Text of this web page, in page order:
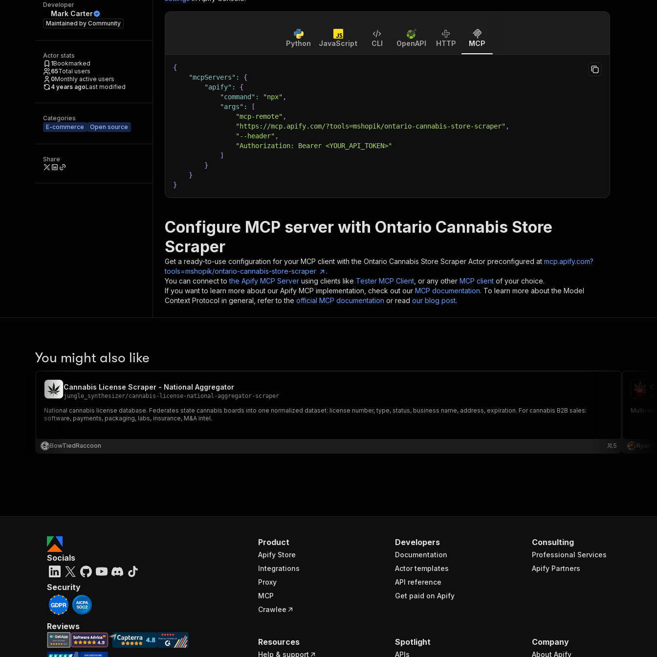
Developer
Mark Carter
Maintained by Community
Actor stats
1Bookmarked
65Total users
0Monthly active users
4 years agoLast modified
Categories
E-commerce
Open source
Share
Python JavaScript CLI OpenAPI HTTP MCP
{
"mcpServers" :
{
"apify" :
{
"command" : "npx" ,
"args" :
[
"mcp-remote" ,
"https://mcp.apify.com/?tools=mshopik/ontario-cannabis-store-scraper" ,
"--header" ,
"Authorization: Bearer <YOUR_API_TOKEN>"
]
}
}
}
Configure MCP server with Ontario Cannabis Store
Scraper
Get a ready-to-use configuration for your MCP client with the Ontario Cannabis Store Scraper Actor preconfigured at mcp.apify.com?
tools=mshopik/ontario-cannabis-store-scraper
.
You can connect to the Apify MCP Server using clients like Tester MCP Client , or any other MCP client of your choice.
If you want to learn more about our Apify MCP implementation, check out our MCP documentation. To learn more about the Model
Context Protocol in general, refer to the official MCP documentation or read our blog post.
You might also like
Cannabis License Scraper - National Aggregator
jungle_synthesizer/cannabis-license-national-aggregator-scraper
National cannabis license database. Federates state cannabis boards into one normalized dataset: license number, type, status, business name, address, expiration. For cannabis B2B sales:
software, payments, packaging, labs, insurance, M&A intel.
BowTiedRaccoon 5
Multi-
Ryan
Product
Apify Store
Integrations
Proxy
MCP
Crawlee
Developers
Documentation
Actor templates
API reference
Get paid on Apify
Consulting
Professional Services
Apify Partners
Resources
Help & support
Spotlight
APIs
Company
About Apify
Socials
Security
Reviews